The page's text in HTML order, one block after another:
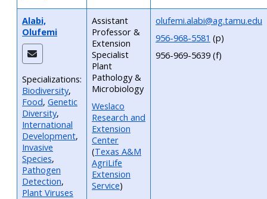
Alabi,
Olufemi
Specializations:
Biodiversity,
Food, Genetic
Diversity,
International
Development,
Invasive
Species,
Pathogen
Detection,
Plant Viruses
Assistant
Professor &
Extension
Specialist
Plant
Pathology &
Microbiology
Weslaco
Research and
Extension
Center
(Texas A&M
AgriLife
Extension
Service)
olufemi.alabi@ag.tamu.edu
956-968-5581 (p)
956-969-5639 (f)